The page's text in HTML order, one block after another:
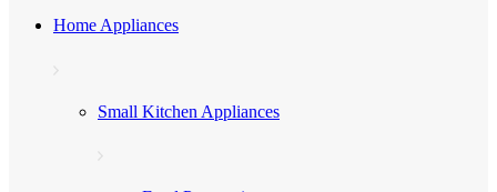
Home Appliances
Small Kitchen Appliances